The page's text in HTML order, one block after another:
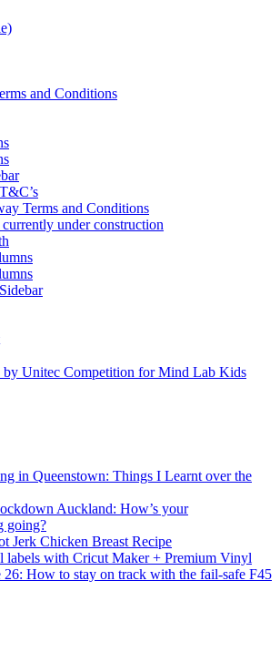
and Conditions
Terms and Conditions
under construction
Unitec Competition for Mind Lab Kids
in Queenstown: Things I Learnt over the
Auckland: How’s your
going?
Jerk Chicken Breast Recipe
labels with Cricut Maker + Premium Vinyl
26: How to stay on track with the fail-safe F45